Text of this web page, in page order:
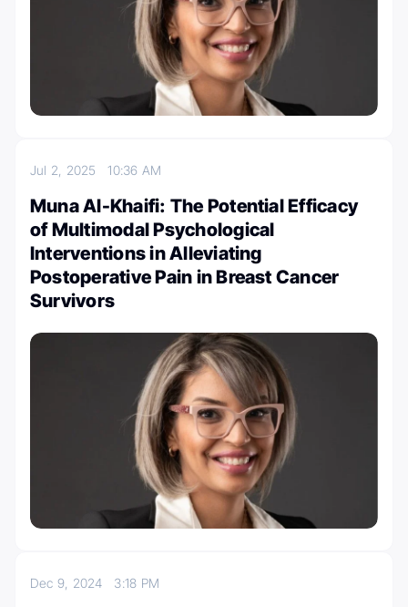
Jul 2, 202510:36 AM
Muna Al-Khaifi: The Potential Efficacy
of Multimodal Psychological
Interventions in Alleviating
Postoperative Pain in Breast Cancer
Survivors
Dec 9, 2024 3:18 PM